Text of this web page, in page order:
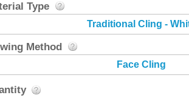
Type
Traditional Cling -
Method
Face Cling